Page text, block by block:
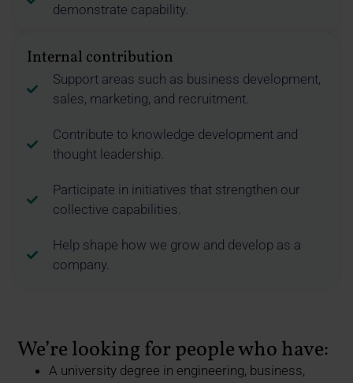
demonstrate capability.
Internal contribution
Support areas such as business development,
sales, marketing, and recruitment.
Contribute to knowledge development and
thought leadership.
Participate in initiatives that strengthen our
collective capabilities.
Help shape how we grow and develop as a
company.
We’re looking for people who have:
A university degree in engineering, business,